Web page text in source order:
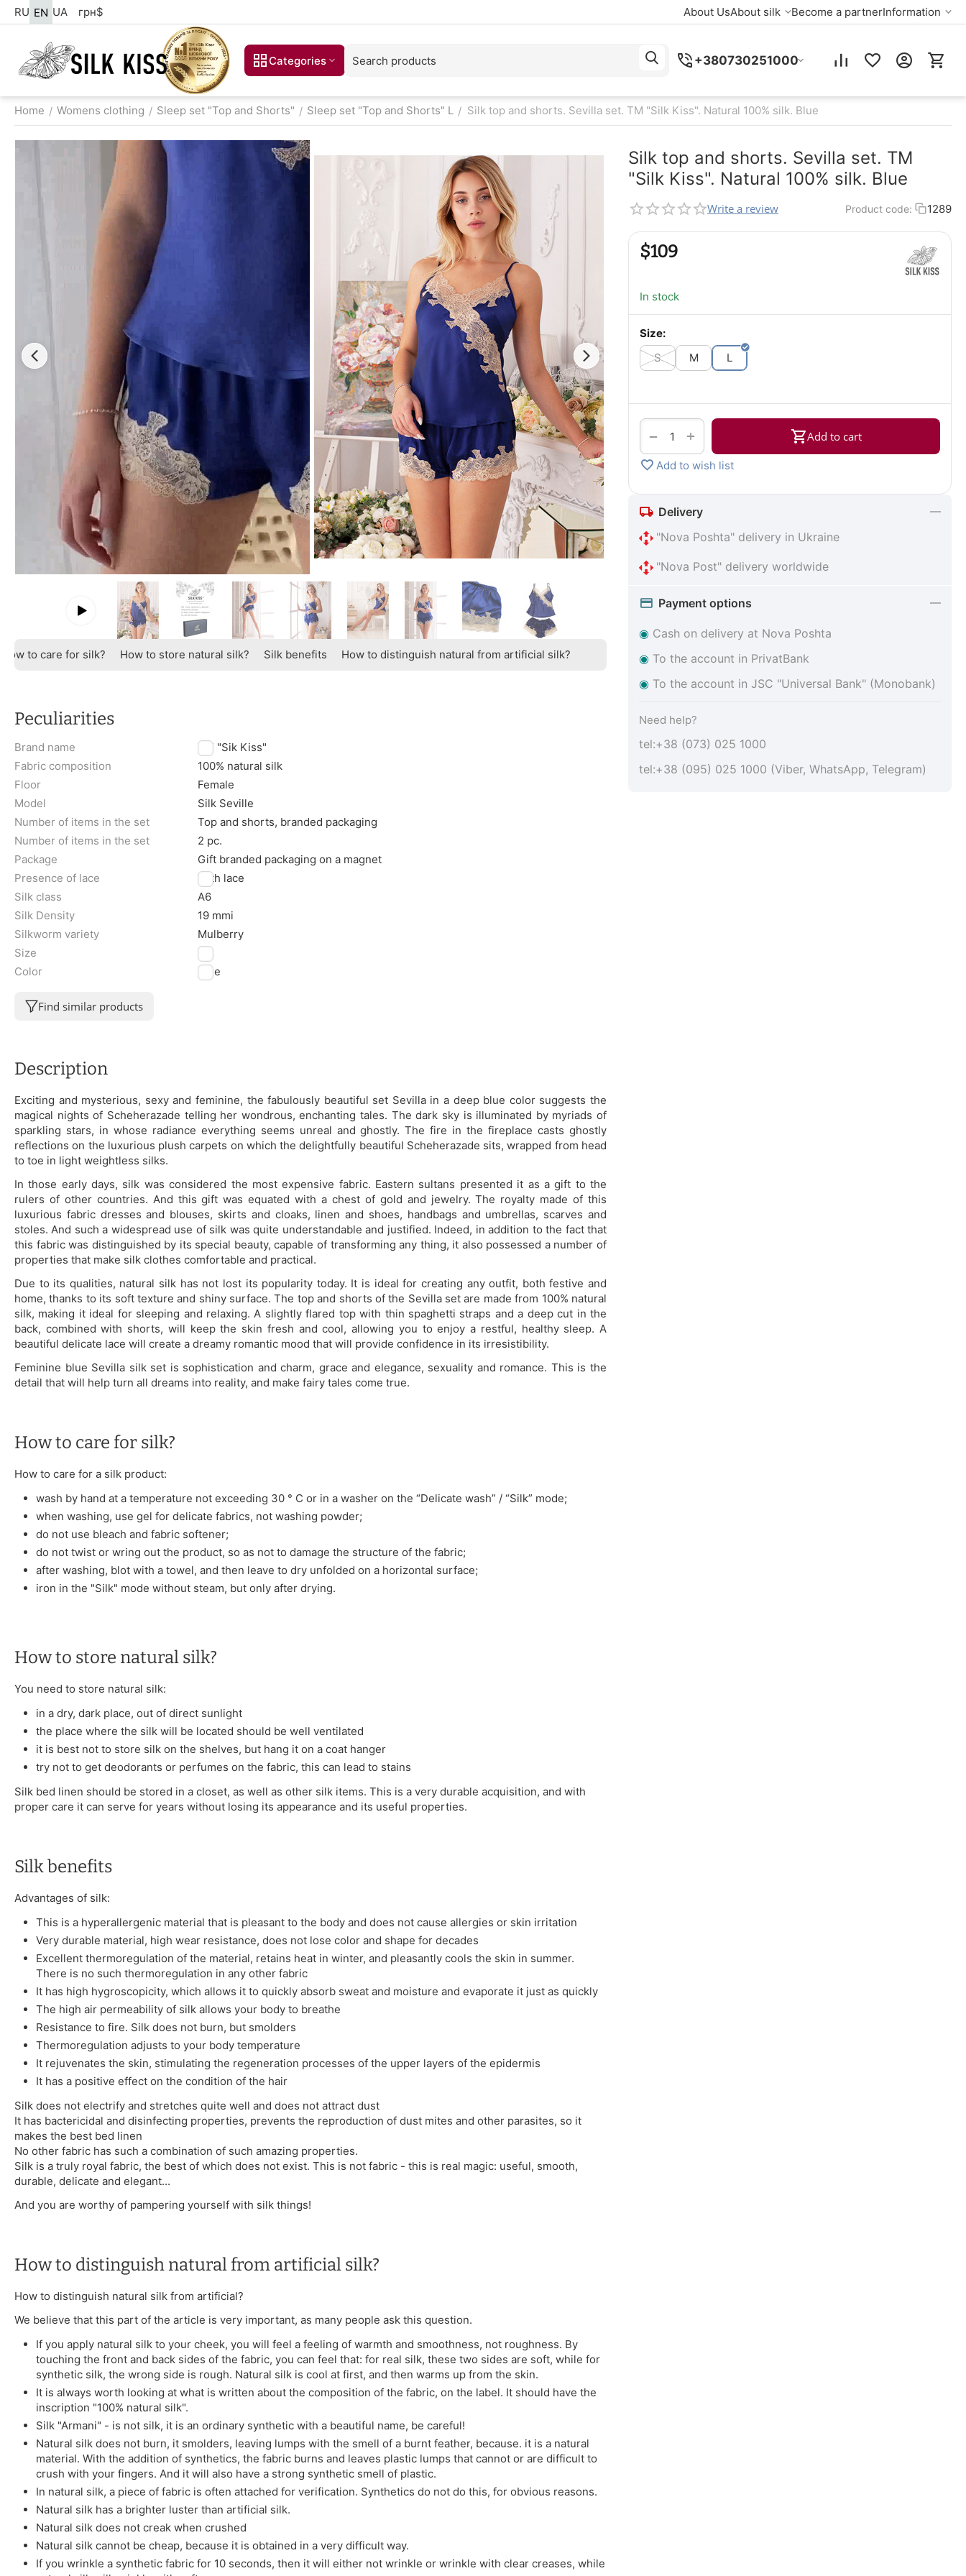
RU EN UA грн$ About UsAbout silk Become a partnerInformation
Categories +380730251000
Home / Womens clothing / Sleep set "Top and Shorts" / Sleep set "Top and Shorts" L / Silk top and shorts. Sevilla set. TM "Silk Kiss". Natural 100% silk. Blue
Silk top and shorts. Sevilla set. TM
"Silk Kiss". Natural 100% silk. Blue
Write a review Product code: 1289
$‍109‍
In stock
Size:
S
M L
+
− Add to cart
Add to wish list
Delivery
"Nova Poshta" delivery in Ukraine
"Nova Post" delivery worldwide
Payment options
◉ Cash on delivery at Nova Poshta
◉ To the account in PrivatBank
◉ To the account in JSC "Universal Bank" (Monobank)
Need help?
tel:+38 (073) 025 1000
tel:+38 (095) 025 1000 (Viber, WhatsApp, Telegram)
How to care for silk? How to store natural silk? Silk benefits How to distinguish natural from artificial silk?
Peculiarities
Brand name
TM "Sik Kiss"
Fabric composition
100% natural silk
Floor
Female
Model
Silk Seville
Number of items in the set
Top and shorts, branded packaging
Number of items in the set
2 pc.
Package
Gift branded packaging on a magnet
Presence of lace
With lace
Silk class
A6
Silk Density
19 mmi
Silkworm variety
Mulberry
Size
L
Color
Blue
Find similar products
Description
Exciting and mysterious, sexy and feminine, the fabulously beautiful set Sevilla in a deep blue color suggests the
magical nights of Scheherazade telling her wondrous, enchanting tales. The dark sky is illuminated by myriads of
sparkling stars, in whose radiance everything seems unreal and ghostly. The fire in the fireplace casts ghostly
reflections on the luxurious plush carpets on which the delightfully beautiful Scheherazade sits, wrapped from head
to toe in light weightless silks.
In those early days, silk was considered the most expensive fabric. Eastern sultans presented it as a gift to the
rulers of other countries. And this gift was equated with a chest of gold and jewelry. The royalty made of this
luxurious fabric dresses and blouses, skirts and cloaks, linen and shoes, handbags and umbrellas, scarves and
stoles. And such a widespread use of silk was quite understandable and justified. Indeed, in addition to the fact that
this fabric was distinguished by its special beauty, capable of transforming any thing, it also possessed a number of
properties that make silk clothes comfortable and practical.
Due to its qualities, natural silk has not lost its popularity today. It is ideal for creating any outfit, both festive and
home, thanks to its soft texture and shiny surface. The top and shorts of the Sevilla set are made from 100% natural
silk, making it ideal for sleeping and relaxing. A slightly flared top with thin spaghetti straps and a deep cut in the
back, combined with shorts, will keep the skin fresh and cool, allowing you to enjoy a restful, healthy sleep. A
beautiful delicate lace will create a dreamy romantic mood that will provide confidence in its irresistibility.
Feminine blue Sevilla silk set is sophistication and charm, grace and elegance, sexuality and romance. This is the
detail that will help turn all dreams into reality, and make fairy tales come true.
How to care for silk?
How to care for a silk product:
wash by hand at a temperature not exceeding 30 ° C or in a washer on the “Delicate wash” / “Silk” mode;
when washing, use gel for delicate fabrics, not washing powder;
do not use bleach and fabric softener;
do not twist or wring out the product, so as not to damage the structure of the fabric;
after washing, blot with a towel, and then leave to dry unfolded on a horizontal surface;
iron in the "Silk" mode without steam, but only after drying.
How to store natural silk?
You need to store natural silk:
in a dry, dark place, out of direct sunlight
the place where the silk will be located should be well ventilated
it is best not to store silk on the shelves, but hang it on a coat hanger
try not to get deodorants or perfumes on the fabric, this can lead to stains
Silk bed linen should be stored in a closet, as well as other silk items. This is a very durable acquisition, and with
proper care it can serve for years without losing its appearance and its useful properties.
Silk benefits
Advantages of silk:
This is a hyperallergenic material that is pleasant to the body and does not cause allergies or skin irritation
Very durable material, high wear resistance, does not lose color and shape for decades
Excellent thermoregulation of the material, retains heat in winter, and pleasantly cools the skin in summer.
There is no such thermoregulation in any other fabric
It has high hygroscopicity, which allows it to quickly absorb sweat and moisture and evaporate it just as quickly
The high air permeability of silk allows your body to breathe
Resistance to fire. Silk does not burn, but smolders
Thermoregulation adjusts to your body temperature
It rejuvenates the skin, stimulating the regeneration processes of the upper layers of the epidermis
It has a positive effect on the condition of the hair
Silk does not electrify and stretches quite well and does not attract dust
It has bactericidal and disinfecting properties, prevents the reproduction of dust mites and other parasites, so it
makes the best bed linen
No other fabric has such a combination of such amazing properties.
Silk is a truly royal fabric, the best of which does not exist. This is not fabric - this is real magic: useful, smooth,
durable, delicate and elegant...
And you are worthy of pampering yourself with silk things!
How to distinguish natural from artificial silk?
How to distinguish natural silk from artificial?
We believe that this part of the article is very important, as many people ask this question.
If you apply natural silk to your cheek, you will feel a feeling of warmth and smoothness, not roughness. By
touching the front and back sides of the fabric, you can feel that: for real silk, these two sides are soft, while for
synthetic silk, the wrong side is rough. Natural silk is cool at first, and then warms up from the skin.
It is always worth looking at what is written about the composition of the fabric, on the label. It should have the
inscription "100% natural silk".
Silk "Armani" - is not silk, it is an ordinary synthetic with a beautiful name, be careful!
Natural silk does not burn, it smolders, leaving lumps with the smell of a burnt feather, because. it is a natural
material. With the addition of synthetics, the fabric burns and leaves plastic lumps that cannot or are difficult to
crush with your fingers. And it will also have a strong synthetic smell of plastic.
In natural silk, a piece of fabric is often attached for verification. Synthetics do not do this, for obvious reasons.
Natural silk has a brighter luster than artificial silk.
Natural silk does not creak when crushed
Natural silk cannot be cheap, because it is obtained in a very difficult way.
If you wrinkle a synthetic fabric for 10 seconds, then it will either not wrinkle or wrinkle with clear creases, while